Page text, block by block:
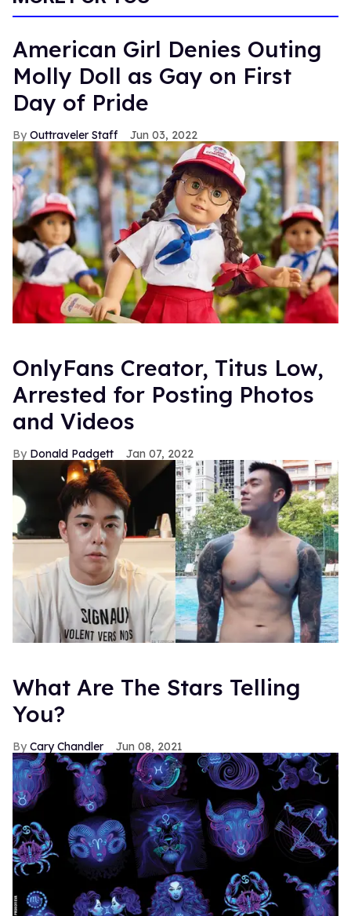
American Girl Denies Outing
Molly Doll as Gay on First
Day of Pride
Outtraveler Staff Jun 03, 2022
OnlyFans Creator, Titus Low,
Arrested for Posting Photos
and Videos
Donald Padgett Jan 07, 2022
What Are The Stars Telling
You?
Cary Chandler Jun 08, 2021